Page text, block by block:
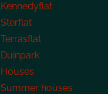
Kennedyflat
Sterflat
Terrasflat
Duinpark
Houses
Summer houses